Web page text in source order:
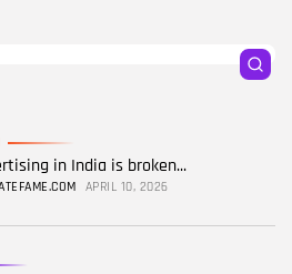
in India is broken...
APRIL 10, 2026